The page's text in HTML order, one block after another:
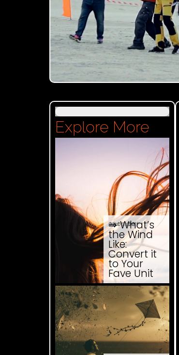
Explore More
08.08. '26
Just ... stuff
⇒ What’s
the Wind
Like:
Convert it
to Your
Fave Unit